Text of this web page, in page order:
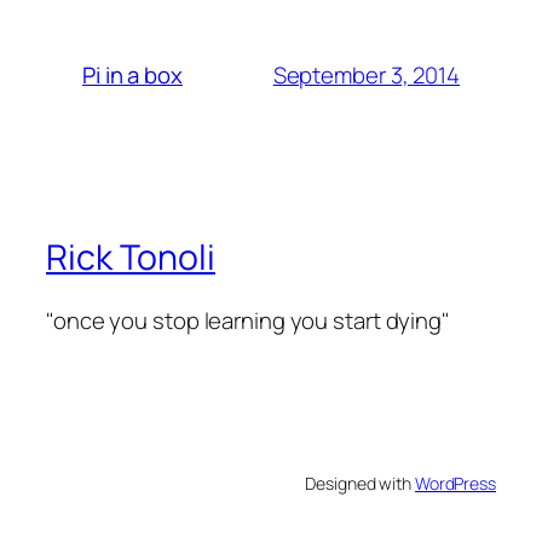
Pi in a box September 3, 2014
Rick Tonoli
"once you stop learning you start dying"
Designed withWordPress